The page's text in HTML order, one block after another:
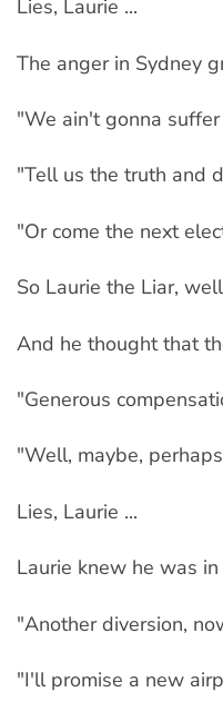
Lies, Laurie ...
The anger in Sydney
"We ain't gonna
"Tell us the truth and
"Or come the next
So Laurie the Liar,
And he thought that
"Generous
"Well, maybe,
Lies, Laurie ...
Laurie knew he was
"Another diversion,
"I'll promise a new